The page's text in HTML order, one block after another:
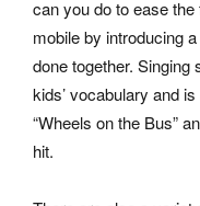
can you do to ease
mobile by introducing
done together.
kids’ vocabulary and
“Wheels on the Bus”
hit.